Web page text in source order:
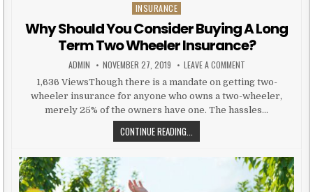
Posted in
INSURANCE
Why Should You Consider Buying A Long
Term Two Wheeler Insurance?
AUTHOR:
ADMIN PUBLISHED DATE:
NOVEMBER 27, 2019 LEAVE A COMMENTON WHY SHOULD
1,636 ViewsThough there is a mandate on getting two-
wheeler insurance for anyone who owns a two-wheeler,
merely 25% of the owners have one. The hassles…
CONTINUE READING...